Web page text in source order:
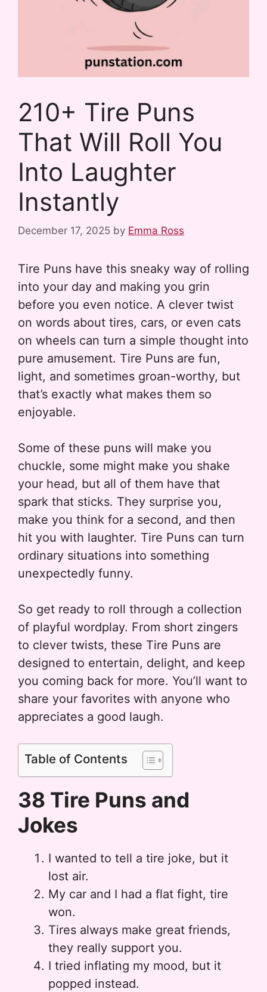
210+ Tire Puns
That Will Roll You
Into Laughter
Instantly
December 17, 2025 by Emma Ross
Tire Puns have this sneaky way of rolling
into your day and making you grin
before you even notice. A clever twist
on words about tires, cars, or even cats
on wheels can turn a simple thought into
pure amusement. Tire Puns are fun,
light, and sometimes groan-worthy, but
that’s exactly what makes them so
enjoyable.
Some of these puns will make you
chuckle, some might make you shake
your head, but all of them have that
spark that sticks. They surprise you,
make you think for a second, and then
hit you with laughter. Tire Puns can turn
ordinary situations into something
unexpectedly funny.
So get ready to roll through a collection
of playful wordplay. From short zingers
to clever twists, these Tire Puns are
designed to entertain, delight, and keep
you coming back for more. You’ll want to
share your favorites with anyone who
appreciates a good laugh.
Table of Contents
38 Tire Puns and
Jokes
I wanted to tell a tire joke, but it
lost air.
My car and I had a flat fight, tire
won.
Tires always make great friends,
they really support you.
I tried inflating my mood, but it
popped instead.